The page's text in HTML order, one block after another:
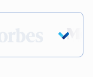
trust our